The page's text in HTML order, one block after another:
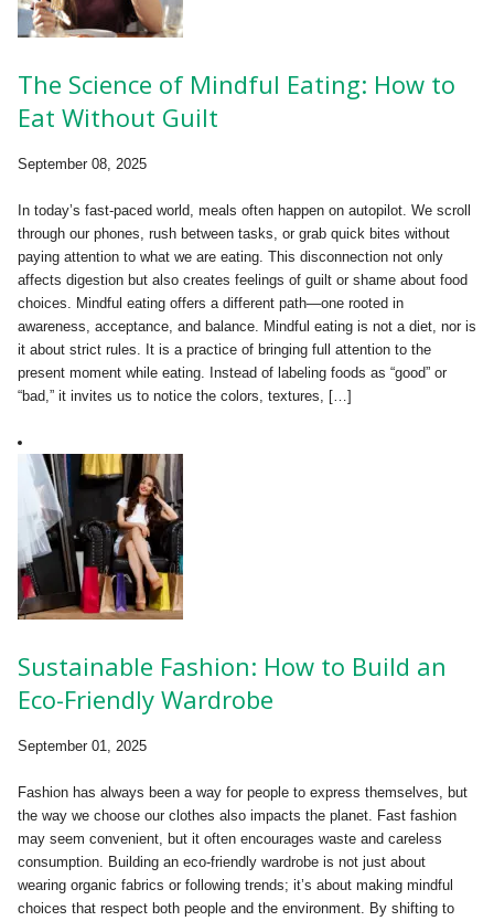
The Science of Mindful Eating: How to
Eat Without Guilt
September 08, 2025
In today’s fast-paced world, meals often happen on autopilot. We scroll
through our phones, rush between tasks, or grab quick bites without
paying attention to what we are eating. This disconnection not only
affects digestion but also creates feelings of guilt or shame about food
choices. Mindful eating offers a different path—one rooted in
awareness, acceptance, and balance. Mindful eating is not a diet, nor is
it about strict rules. It is a practice of bringing full attention to the
present moment while eating. Instead of labeling foods as “good” or
“bad,” it invites us to notice the colors, textures, […]
Sustainable Fashion: How to Build an
Eco-Friendly Wardrobe
September 01, 2025
Fashion has always been a way for people to express themselves, but
the way we choose our clothes also impacts the planet. Fast fashion
may seem convenient, but it often encourages waste and careless
consumption. Building an eco-friendly wardrobe is not just about
wearing organic fabrics or following trends; it’s about making mindful
choices that respect both people and the environment. By shifting to